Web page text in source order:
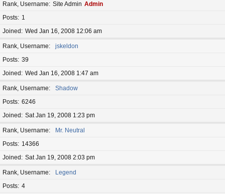
Rank, Username Site Admin Admin
Posts
1
Joined
Wed Jan 16, 2008 12:06 am
Rank, Username
jskeldon
Posts 39
Joined
Wed Jan 16, 2008 1:47 am
Rank, Username
Shadow
Posts 6246
Joined
Sat Jan 19, 2008 1:23 pm
Rank, Username
Mr. Neutral
Posts
14366
Joined
Sat Jan 19, 2008 2:03 pm
Rank, Username
Legend
Posts 4